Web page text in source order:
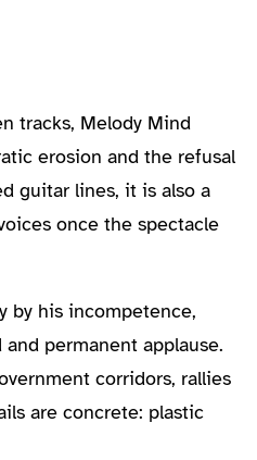
tracks, Melody Mind
erosion and the refusal
guitar lines, it is also a
once the spectacle
by his incompetence,
permanent applause.
corridors, rallies
are concrete: plastic